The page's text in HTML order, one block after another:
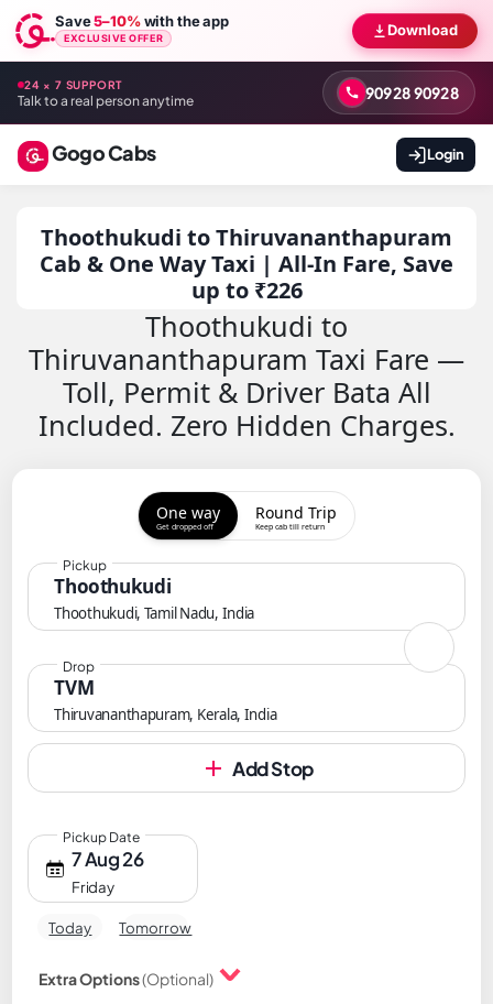
Save5–10%with the app
EXCLUSIVE OFFER Download
24 × 7 SUPPORT
Talk to a real person anytime 90928 90928
Gogo Cabs Login
Thoothukudi to Thiruvananthapuram
Cab & One Way Taxi | All-In Fare, Save
up to ₹226
Thoothukudi to
Thiruvananthapuram Taxi Fare —
Toll, Permit & Driver Bata All
Included. Zero Hidden Charges.
One way
Get dropped off
Round Trip
Keep cab till return
Thoothukudi
Thoothukudi, Tamil Nadu, India
Pickup
TVM
Thiruvananthapuram, Kerala, India
Drop
Add Stop
7 Aug 26
Friday
Pickup Date
Today Tomorrow
Extra Options(Optional)